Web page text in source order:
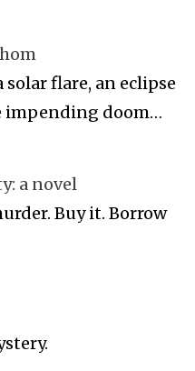
flare, an eclipse
impending doom…
a novel
Buy it. Borrow